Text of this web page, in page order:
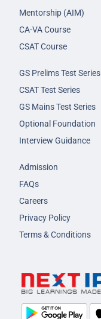
Mentorship (AIM)
CA-VA Course
CSAT Course
GS Prelims Test Series
CSAT Test Series
GS Mains Test Series
Optional Foundation
Interview Guidance
Admission
FAQs
Careers
Privacy Policy
Terms & Conditions